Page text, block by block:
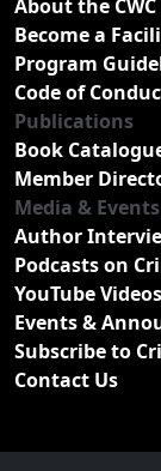
About the
Become a
Program
Code of
Publications
Book
Member
Media & Events
Author
Podcasts on
YouTube Videos
Events &
Subscribe to
Contact Us